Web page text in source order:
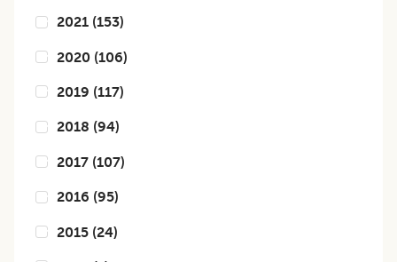
2021 (153)
2020 (106)
2019 (117)
2018 (94)
2017 (107)
2016 (95)
2015 (24)